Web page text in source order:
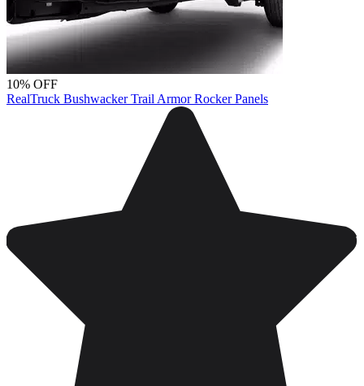
10% OFF
RealTruck Bushwacker Trail Armor Rocker Panels